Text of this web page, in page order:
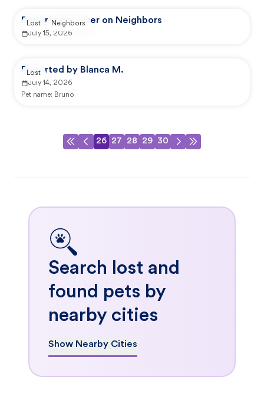
Reported by user on Neighbors
July 15, 2026
Lost Neighbors
Reported by Blanca M.
July 14, 2026
Pet name: Bruno
Lost
26 27 28 29 30
Search lost and
found pets by
nearby cities
Show Nearby Cities